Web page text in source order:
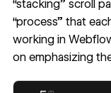
“stacking” scroll
“process” that
working in
on emphasizing